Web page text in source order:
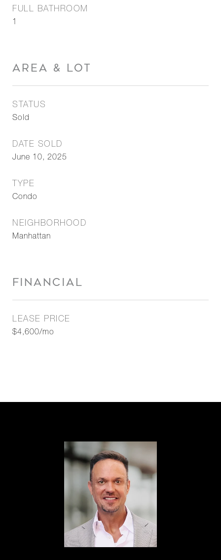
FULL BATHROOM
1
AREA & LOT
STATUS
Sold
DATE SOLD
June 10, 2025
TYPE
Condo
NEIGHBORHOOD
Manhattan
FINANCIAL
LEASE PRICE
$4,600/mo